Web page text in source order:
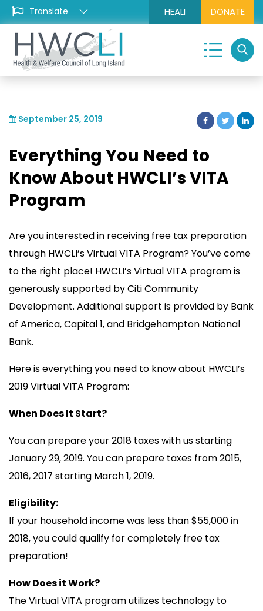
HEALI DONATE
September 25, 2019
Everything You Need to
Know About HWCLI’s VITA
Program
Are you interested in receiving free tax preparation
through HWCLI’s Virtual VITA Program? You’ve come
to the right place! HWCLI’s Virtual VITA program is
generously supported by Citi Community
Development. Additional support is provided by Bank
of America, Capital 1, and Bridgehampton National
Bank.
Here is everything you need to know about HWCLI’s
2019 Virtual VITA Program:
When Does It Start?
You can prepare your 2018 taxes with us starting
January 29, 2019. You can prepare taxes from 2015,
2016, 2017 starting March 1, 2019.
Eligibility:
If your household income was less than $55,000 in
2018, you could qualify for completely free tax
preparation!
How Does it Work?
The Virtual VITA program utilizes technology to